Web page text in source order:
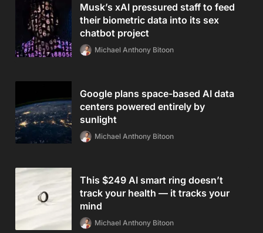
Musk’s xAI pressured staff to feed
their biometric data into its sex
chatbot project
Michael Anthony Bitoon
Google plans space-based AI data
centers powered entirely by
sunlight
Michael Anthony Bitoon
This $249 AI smart ring doesn’t
track your health — it tracks your
mind
Michael Anthony Bitoon